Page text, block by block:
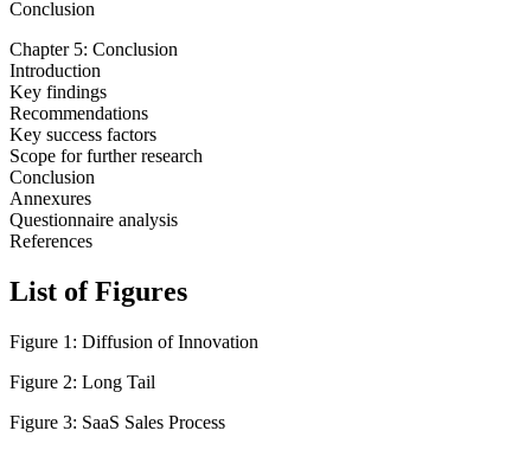
Conclusion
Chapter 5: Conclusion
Introduction
Key findings
Recommendations
Key success factors
Scope for further research
Conclusion
Annexures
Questionnaire analysis
References
List of Figures
Figure 1: Diffusion of Innovation
Figure 2: Long Tail
Figure 3: SaaS Sales Process